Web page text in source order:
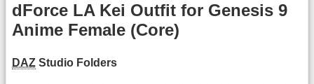
dForce LA Kei Outfit for Genesis 9
Anime Female (Core)
DAZ Studio Folders